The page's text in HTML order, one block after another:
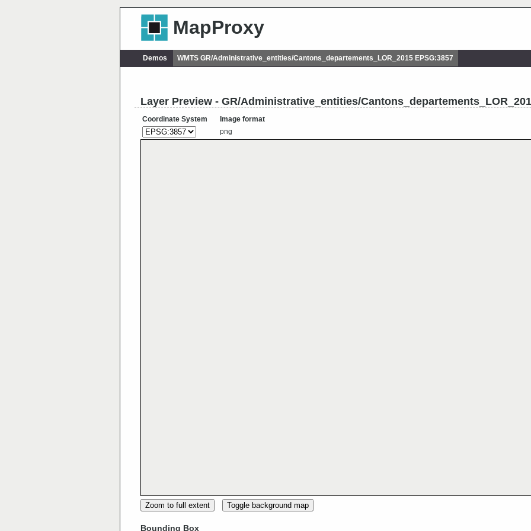
MapProxy
Demos WMTS GR/Administrative_entities/Cantons_departements_LOR_2015 EPSG:3857
Layer Preview - GR/Administrative_entities/
Coordinate System
Image format
png
Zoom to full extent Toggle background map
Bounding Box